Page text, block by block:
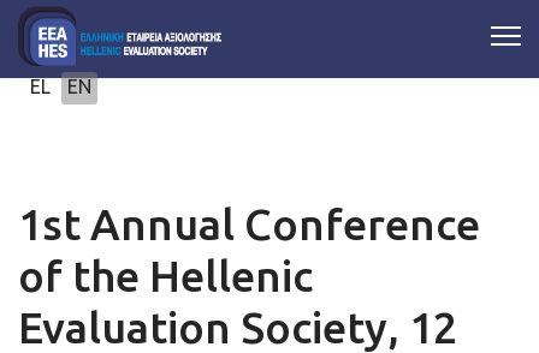
Select your language
EL EN
1st Annual Conference
of the Hellenic
Evaluation Society, 12